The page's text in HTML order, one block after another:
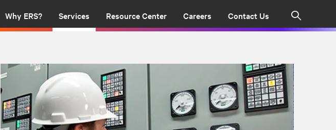
Why ERS? Services Resource Center Careers Contact Us